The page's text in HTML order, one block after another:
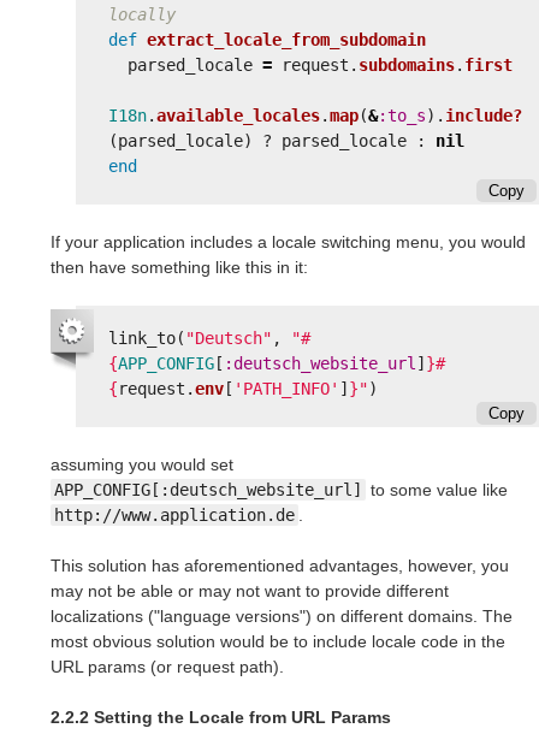
locally
def extract_locale_from_subdomain
parsed_locale = request . subdomains. first
I18n.available_locales.map(&:to_s). include?
(parsed_locale) ? parsed_locale :
nil
end
Copy
If your application includes a locale switching menu, you would
then have something like this in it:
link_to( "Deutsch" , "#
{APP_CONFIG [ :deutsch_website_url ] }#
{request .env [ 'PATH_INFO' ] }")
Copy
assuming you would set
APP_CONFIG[:deutsch_website_url]
to some value like
http://www.application.de
This solution has aforementioned advantages, however, you
may not be able or may not want to provide different
localizations ("language versions") on different domains. The
most obvious solution would be to include locale code in the
URL params (or request path).
2.2.2 Setting the Locale from URL Params